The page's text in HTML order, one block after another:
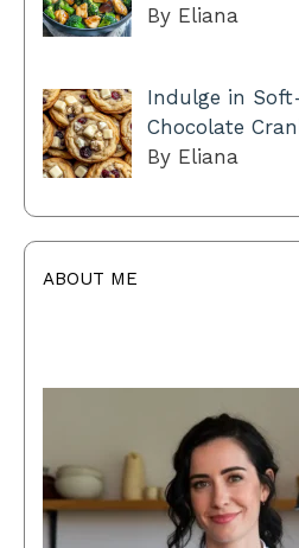
By Eliana
Indulge in
Chocolate
By Eliana
ABOUT ME